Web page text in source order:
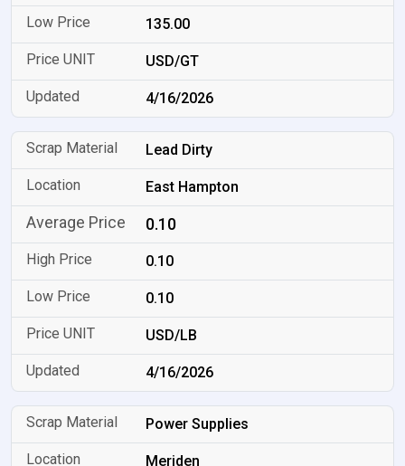
135.00
USD/GT
4/16/2026
Lead Dirty
East Hampton
0.10
0.10
0.10
USD/LB
4/16/2026
Power Supplies
Meriden